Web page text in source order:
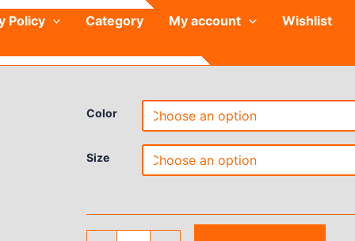
Policy Category My account
Wishlist
Color
Size